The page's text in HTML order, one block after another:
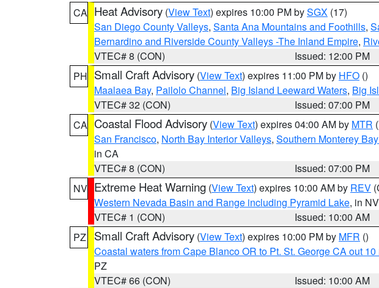
CA Heat Advisory (View Text) expires 10:00 PM bySGX (17)
San Diego County Valleys, Santa Ana Mountains and Foothills,
Bernardino and Riverside County Valleys -The Inland Empire,
VTEC# 8 (CON)
Issued: 12:00 PM
PH Small Craft Advisory (View Text) expires 11:00 PM by HFO ()
Maalaea Bay, Pailolo Channel, Big Island Leeward Waters, Big
VTEC# 32 (CON)
Issued: 07:00 PM
CA Coastal Flood Advisory (View Text) expires 04:00 AM by MTR
San Francisco, North Bay Interior Valleys, Southern Monterey
in CA
VTEC# 8 (CON)
Issued: 07:00 PM
NV Extreme Heat Warning (View Text) expires 10:00 AM by REV
Western Nevada Basin and Range including Pyramid Lake, in NV
VTEC# 1 (CON)
Issued: 10:00 AM
PZ
Small Craft Advisory (View Text) expires 10:00 PM by MFR ()
Coastal waters from Cape Blanco OR to Pt. St. George CA out 10
PZ
VTEC# 66 (CON)
Issued: 10:00 AM